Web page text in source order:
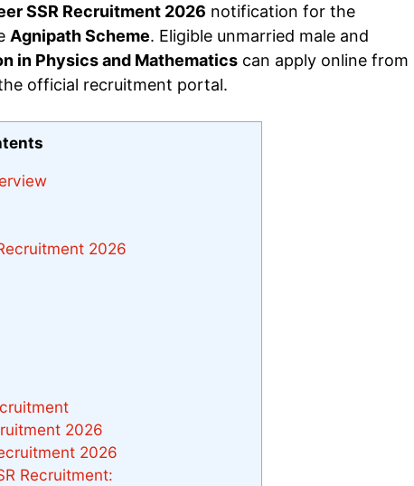
SSR Recruitment 2026 notification for the
Agnipath Scheme. Eligible unmarried male and
in Physics and Mathematics can apply online from
official recruitment portal.
2026
2026
2026
Recruitment: